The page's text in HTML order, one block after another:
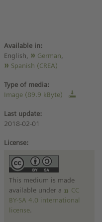
Available in:
English,
German
Spanish (CREA)
Type of media:
Image (89.9 kByte)
Last update:
2018-02-01
License:
This medium is made
available under a
CC
BY-SA 4.0 international
license.